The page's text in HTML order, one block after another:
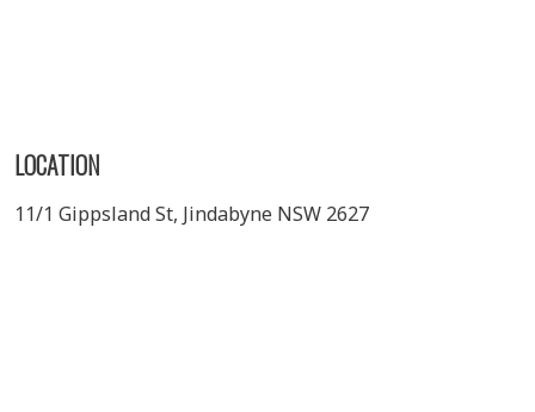
LOCATION
11/1 Gippsland St, Jindabyne NSW 2627